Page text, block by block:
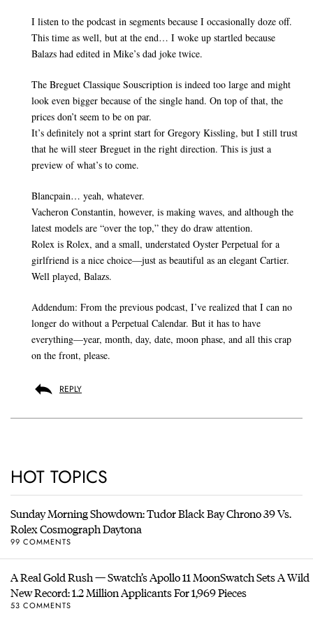
I listen to the podcast in segments because I occasionally doze off.
This time as well, but at the end… I woke up startled because
Balazs had edited in Mike’s dad joke twice.
The Breguet Classique Souscription is indeed too large and might
look even bigger because of the single hand. On top of that, the
prices don’t seem to be on par.
It’s definitely not a sprint start for Gregory Kissling, but I still trust
that he will steer Breguet in the right direction. This is just a
preview of what’s to come.
Blancpain… yeah, whatever.
Vacheron Constantin, however, is making waves, and although the
latest models are “over the top,” they do draw attention.
Rolex is Rolex, and a small, understated Oyster Perpetual for a
girlfriend is a nice choice—just as beautiful as an elegant Cartier.
Well played, Balazs.
Addendum: From the previous podcast, I’ve realized that I can no
longer do without a Perpetual Calendar. But it has to have
everything—year, month, day, date, moon phase, and all this crap
on the front, please.
REPLY
HOT TOPICS
Sunday Morning Showdown: Tudor Black Bay Chrono 39 Vs.
Rolex Cosmograph Daytona
99 COMMENTS
A Real Gold Rush — Swatch’s Apollo 11 MoonSwatch Sets A Wild
New Record: 1.2 Million Applicants For 1,969 Pieces
53 COMMENTS